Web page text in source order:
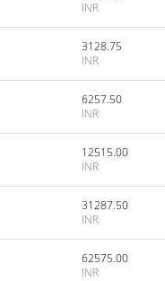
INR
3128.75
INR
6257.50
INR
12515.00
INR
31287.50
INR
62575.00
INR